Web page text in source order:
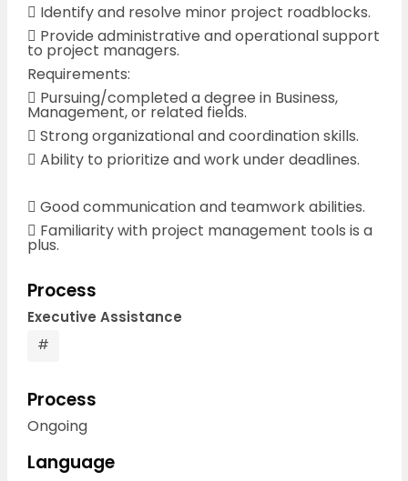
 Identify and resolve minor project roadblocks.
 Provide administrative and operational support
to project managers.
Requirements:
 Pursuing/completed a degree in Business,
Management, or related fields.
 Strong organizational and coordination skills.
 Ability to prioritize and work under deadlines.
 Good communication and teamwork abilities.
 Familiarity with project management tools is a
plus.
Process
Executive Assistance
#
Process
Ongoing
Language